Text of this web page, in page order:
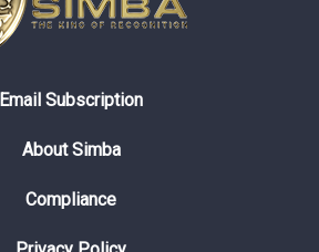
Email Subscription
About Simba
Compliance